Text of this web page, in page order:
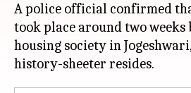
A police official confirmed
took place around two weeks
housing society in